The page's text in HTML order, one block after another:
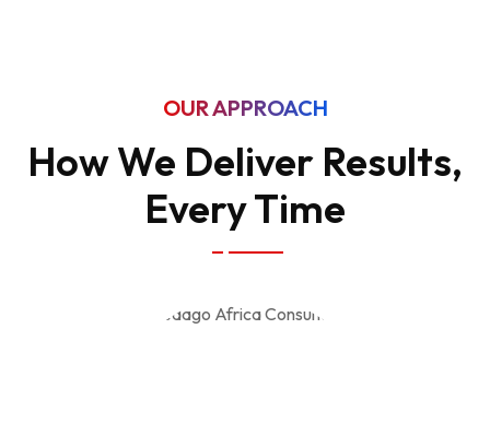
OUR APPROACH
How We Deliver Results,
Every Time